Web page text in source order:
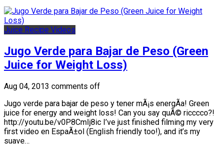
Juice Recipe Videos
Jugo Verde para Bajar de Peso (Green
Juice for Weight Loss)
Aug 04, 2013 comments off
Jugo verde para bajar de peso y tener mÃ¡s energÃ­a! Green
juice for energy and weight loss! Can you say quÃ© ricccco?!
http://youtu.be/v0P8CmIj8ic I’ve just finished filming my very
first video en EspaÃ±ol (English friendly too!), and it’s my
suave…